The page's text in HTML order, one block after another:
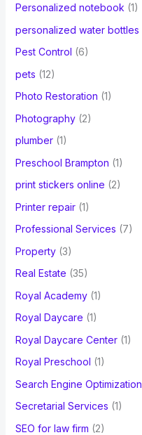
Personalized notebook (1)
personalized water bottles
Pest Control (6)
pets (12)
Photo Restoration (1)
Photography(2)
plumber(1)
Preschool Brampton (1)
print stickers online (2)
Printer repair(1)
Professional Services (7)
Property(3)
Real Estate (35)
Royal Academy(1)
Royal Daycare (1)
Royal Daycare Center(1)
Royal Preschool (1)
Search Engine Optimization
Secretarial Services (1)
SEO for law firm (2)